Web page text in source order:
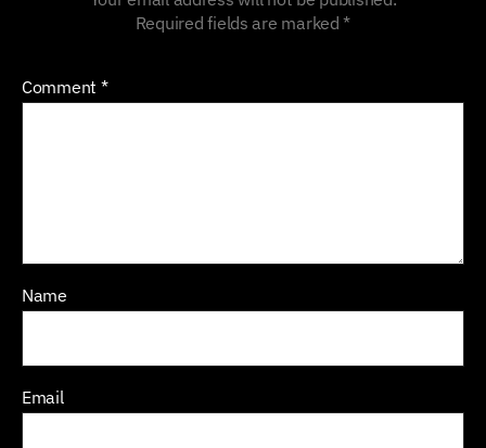
Required fields are marked*
Comment *
Name
Email